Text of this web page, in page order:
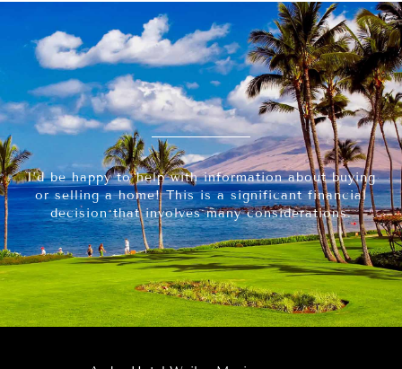
I’d be happy to help with information about buying
or selling a home! This is a significant financial
decision that involves many considerations.